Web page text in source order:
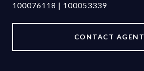
100076118 | 100053339
CONTACT AGENT